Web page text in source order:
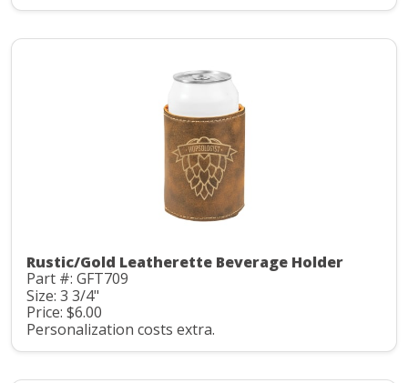
Rustic/Gold Leatherette Beverage Holder
Part #: GFT709
Size: 3 3/4"
Price: $6.00
Personalization costs extra.